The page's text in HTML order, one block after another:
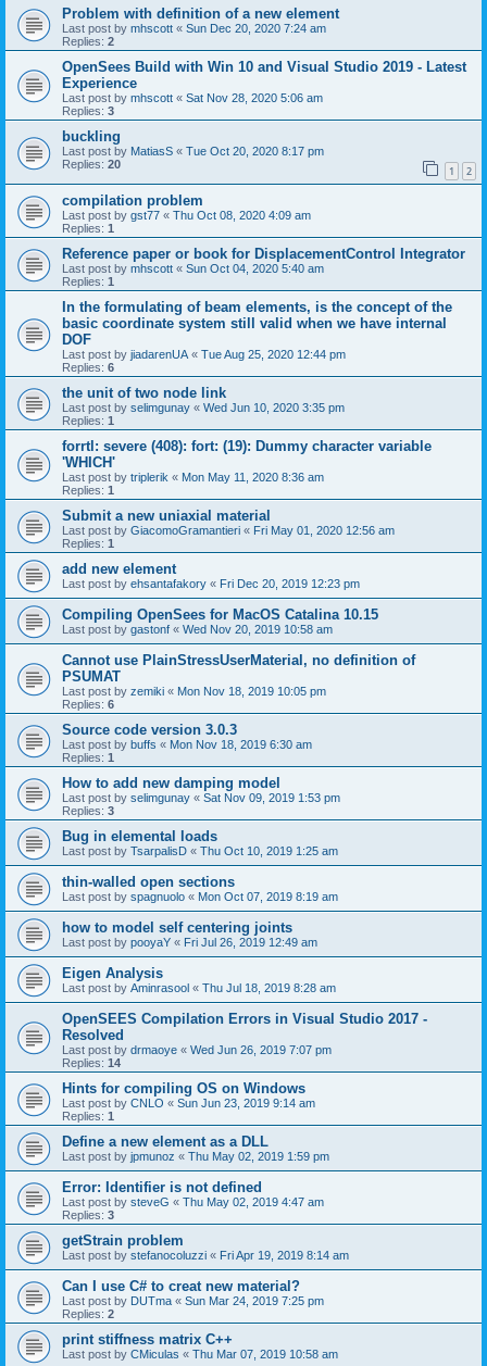
Problem with definition of a new element
Last post by mhscott « Sun Dec 20, 2020 7:24 am
Replies: 2
OpenSees Build with Win 10 and Visual Studio 2019 - Latest
Experience
Last post by mhscott « Sat Nov 28, 2020 5:06 am
Replies: 3
buckling
Last post by MatiasS « Tue Oct 20, 2020 8:17 pm
Replies: 20 1 2
compilation problem
Last post by gst77 « Thu Oct 08, 2020 4:09 am
Replies: 1
Reference paper or book for DisplacementControl Integrator
Last post by mhscott « Sun Oct 04, 2020 5:40 am
Replies: 1
In the formulating of beam elements, is the concept of the
basic coordinate system still valid when we have internal
DOF
Last post by jiadarenUA « Tue Aug 25, 2020 12:44 pm
Replies: 6
the unit of two node link
Last post by selimgunay « Wed Jun 10, 2020 3:35 pm
Replies: 1
forrtl: severe (408): fort: (19): Dummy character variable
'WHICH'
Last post by triplerik « Mon May 11, 2020 8:36 am
Replies: 1
Submit a new uniaxial material
Last post by GiacomoGramantieri « Fri May 01, 2020 12:56 am
Replies: 1
add new element
Last post by ehsantafakory « Fri Dec 20, 2019 12:23 pm
Compiling OpenSees for MacOS Catalina 10.15
Last post by gastonf « Wed Nov 20, 2019 10:58 am
Cannot use PlainStressUserMaterial, no definition of
PSUMAT
Last post by zemiki « Mon Nov 18, 2019 10:05 pm
Replies: 6
Source code version 3.0.3
Last post by buffs « Mon Nov 18, 2019 6:30 am
Replies: 1
How to add new damping model
Last post by selimgunay « Sat Nov 09, 2019 1:53 pm
Replies: 3
Bug in elemental loads
Last post by TsarpalisD « Thu Oct 10, 2019 1:25 am
thin-walled open sections
Last post by spagnuolo « Mon Oct 07, 2019 8:19 am
how to model self centering joints
Last post by pooyaY « Fri Jul 26, 2019 12:49 am
Eigen Analysis
Last post by Aminrasool « Thu Jul 18, 2019 8:28 am
OpenSEES Compilation Errors in Visual Studio 2017 -
Resolved
Last post by drmaoye « Wed Jun 26, 2019 7:07 pm
Replies: 14
Hints for compiling OS on Windows
Last post by CNLO « Sun Jun 23, 2019 9:14 am
Replies: 1
Define a new element as a DLL
Last post by jpmunoz « Thu May 02, 2019 1:59 pm
Error: Identifier is not defined
Last post by steveG « Thu May 02, 2019 4:47 am
Replies: 3
getStrain problem
Last post by stefanocoluzzi « Fri Apr 19, 2019 8:14 am
Can I use C# to creat new material?
Last post by DUTma « Sun Mar 24, 2019 7:25 pm
Replies: 2
print stiffness matrix C++
Last post by CMiculas « Thu Mar 07, 2019 10:58 am